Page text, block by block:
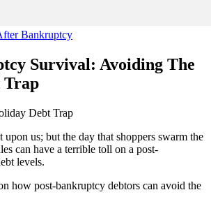
Bankruptcy
Survival: Avoiding The
Trap
Debt Trap
us; but the day that shoppers swarm the
can have a terrible toll on a post-
levels.
how post-bankruptcy debtors can avoid the